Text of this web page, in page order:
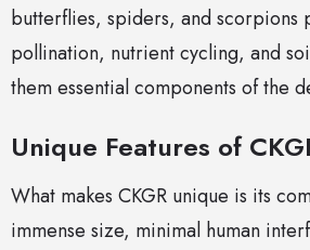
butterflies, spiders, and scorpions
pollination, nutrient cycling, and
them essential components of the
Unique Features of
What makes CKGR unique is its
immense size, minimal human